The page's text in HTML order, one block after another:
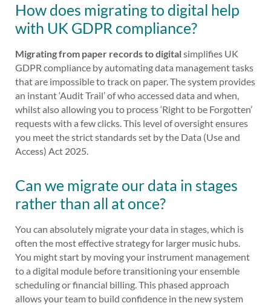
How does migrating to digital help
with UK GDPR compliance?
Migrating from paper records to digitalsimplifies UK
GDPR compliance by automating data management tasks
that are impossible to track on paper. The system provides
an instant ‘Audit Trail’ of who accessed data and when,
whilst also allowing you to process ‘Right to be Forgotten’
requests with a few clicks. This level of oversight ensures
you meet the strict standards set by the Data (Use and
Access) Act 2025.
Can we migrate our data in stages
rather than all at once?
You can absolutely migrate your data in stages, which is
often the most effective strategy for larger music hubs.
You might start by moving your instrument management
to a digital module before transitioning your ensemble
scheduling or financial billing. This phased approach
allows your team to build confidence in the new system